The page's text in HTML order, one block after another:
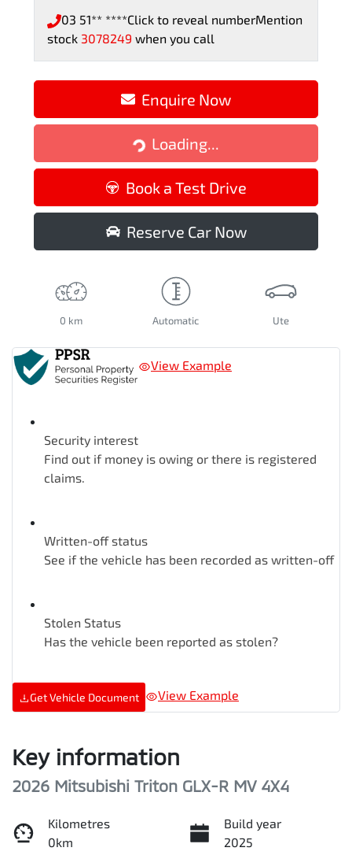
03 51** ****Click to reveal numberMention
stock 3078249 when you call
Enquire Now
Loading...
Loading...
Book a Test Drive
Reserve Car Now
0 km Automatic Ute
View Example
Security interest
Find out if money is owing or there is registered
claims.
Written-off status
See if the vehicle has been recorded as written-off
Stolen Status
Has the vehicle been reported as stolen?
Get Vehicle Document View Example
Key information
2026 Mitsubishi Triton GLX-R MV 4X4
Kilometres
0km
Build year
2025